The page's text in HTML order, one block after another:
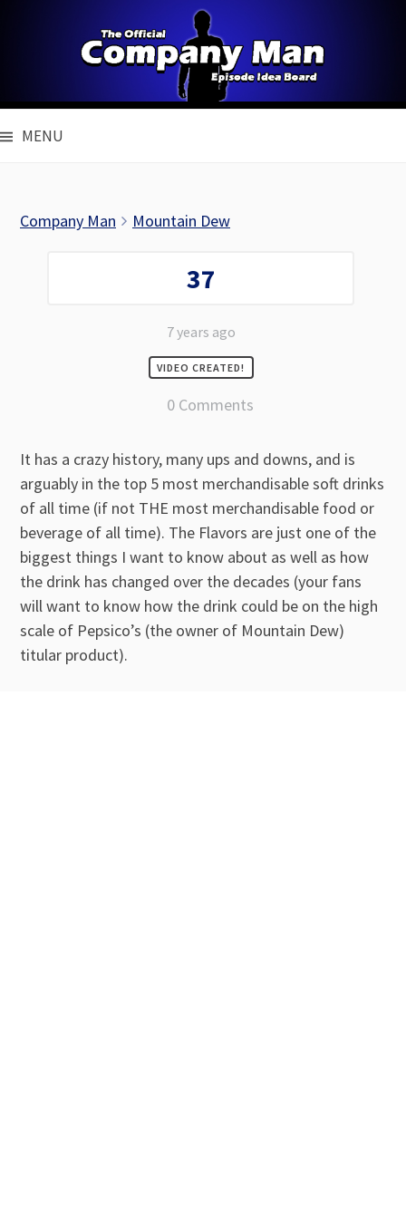
MENU
Company Man Mountain Dew
37
7 years ago
VIDEO CREATED!
0 Comments
It has a crazy history, many ups and downs, and is
arguably in the top 5 most merchandisable soft drinks
of all time (if not THE most merchandisable food or
beverage of all time). The Flavors are just one of the
biggest things I want to know about as well as how
the drink has changed over the decades (your fans
will want to know how the drink could be on the high
scale of Pepsico’s (the owner of Mountain Dew)
titular product).